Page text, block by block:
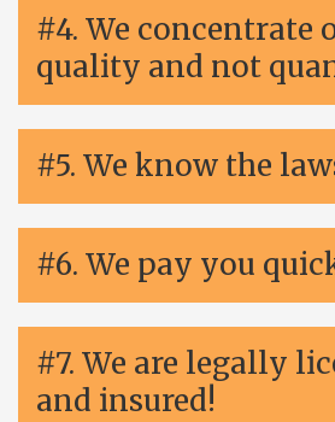
#4. We concentrate
quality and not
#5. We know the
#6. We pay you
#7. We are legally
and insured!